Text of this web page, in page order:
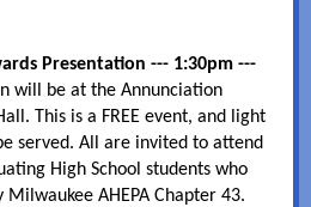
Presentation --- 1:30pm ---
will be at the Annunciation
This is a FREE event, and light
served. All are invited to attend
High School students who
AHEPA Chapter 43.